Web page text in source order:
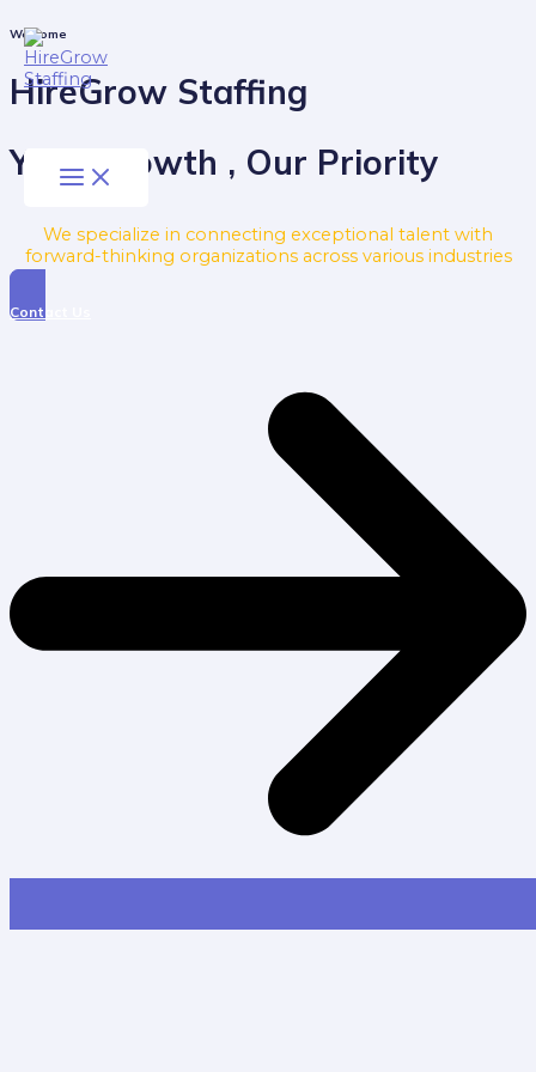
to
content
Main
Menu
Welcome
HireGrow Staffing
Your Growth , Our Priority
We specialize in connecting exceptional talent with
forward-thinking organizations across various industries
Contact Us